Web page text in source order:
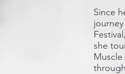
Since
she